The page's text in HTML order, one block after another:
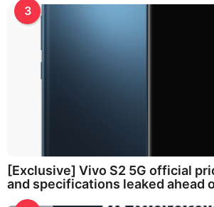
3
[Exclusive] Vivo S2 5G official
and specifications leaked ahead